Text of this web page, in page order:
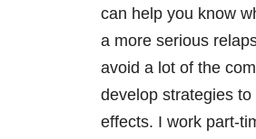
can help you know
a more serious
avoid a lot of the
develop strategies
effects. I work part-